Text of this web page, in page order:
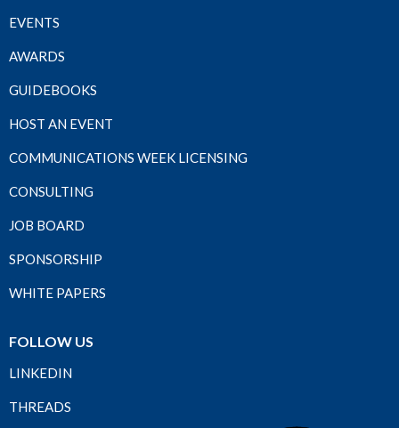
EVENTS
AWARDS
GUIDEBOOKS
HOST AN EVENT
COMMUNICATIONS WEEK LICENSING
CONSULTING
JOB BOARD
SPONSORSHIP
WHITE PAPERS
FOLLOW US
LINKEDIN
THREADS